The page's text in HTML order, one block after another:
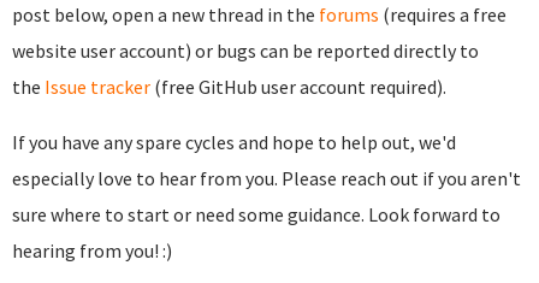
post below, open a new thread in the forums (requires a free
website user account) or bugs can be reported directly to
the Issue tracker (free GitHub user account required).
If you have any spare cycles and hope to help out, we'd
especially love to hear from you. Please reach out if you aren't
sure where to start or need some guidance. Look forward to
hearing from you! :)